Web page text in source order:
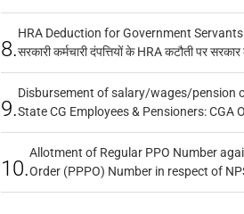
8.
HRA Deduction for Government
सरकारी कर्मचारी दंपत्तियों के HRA कटौती पर
9.
Disbursement of salary/wages/pension
State CG Employees & Pensioners: CGA
10.
Allotment of Regular PPO Number
Order (PPPO) Number in respect of